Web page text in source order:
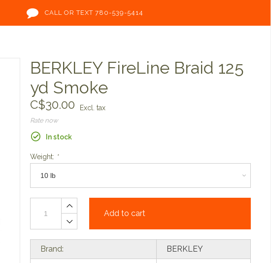
CALL OR TEXT 780-539-5414
BERKLEY FireLine Braid 125
yd Smoke
C$30.00 Excl. tax
Rate now
In stock
Weight: *
Add to cart
Brand: BERKLEY